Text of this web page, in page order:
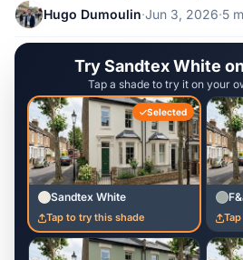
Hugo Dumoulin·Jun 3, 2026·5
Try Sandtex White
Tap a shade to try it on your
Selected
Sandtex White
Tap to try this shade